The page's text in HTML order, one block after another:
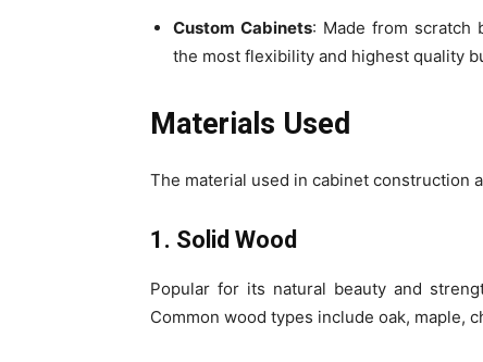
Custom Cabinets: Made from scratch
the most flexibility and highest quality
Materials Used
The material used in cabinet construction
1. Solid Wood
Popular for its natural beauty and
Common wood types include oak, maple,